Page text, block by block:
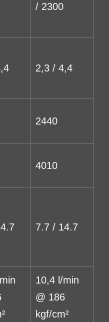
/ 2300
2,3 / 4,4
2440
4010
7.7 / 14.7
10,4 l/min
@ 186
kgf/cm²